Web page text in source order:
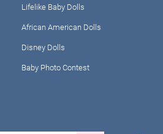
Lifelike Baby Dolls
African American Dolls
Disney Dolls
Baby Photo Contest